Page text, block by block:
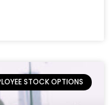
STOCK OPTIONS